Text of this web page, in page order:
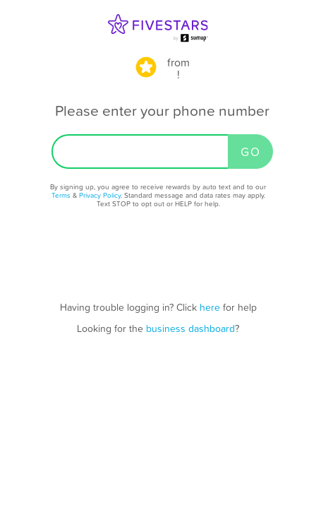
from
!
Please enter your phone number
By signing up, you agree to receive rewards by auto text and to our
Terms & Privacy Policy. Standard message and data rates may apply.
Text STOP to opt out or HELP for help.
Having trouble logging in? Click herefor help
Looking for the business dashboard?